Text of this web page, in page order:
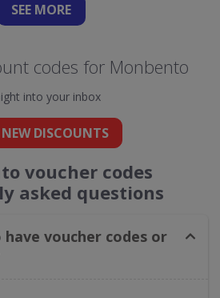
SEE MORE
codes for Monbento
into your inbox
DISCOUNTS
voucher codes
asked questions
voucher codes or